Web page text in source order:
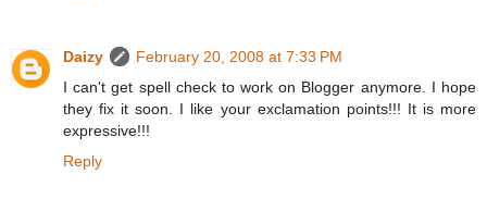
Daizy
February 20, 2008 at 7:33 PM
I can't get spell check to work on Blogger anymore. I hope
they fix it soon. I like your exclamation points!!! It is more
expressive!!!
Reply